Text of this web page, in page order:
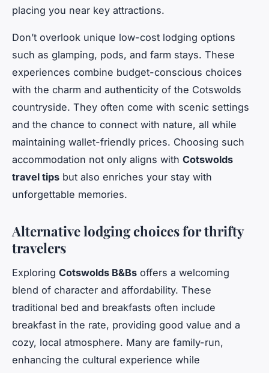
placing you near key attractions.
Don’t overlook unique low-cost lodging options
such as glamping, pods, and farm stays. These
experiences combine budget-conscious choices
with the charm and authenticity of the Cotswolds
countryside. They often come with scenic settings
and the chance to connect with nature, all while
maintaining wallet-friendly prices. Choosing such
accommodation not only aligns with Cotswolds
travel tips but also enriches your stay with
unforgettable memories.
Alternative lodging choices for thrifty
travelers
Exploring Cotswolds B&Bs offers a welcoming
blend of character and affordability. These
traditional bed and breakfasts often include
breakfast in the rate, providing good value and a
cozy, local atmosphere. Many are family-run,
enhancing the cultural experience while